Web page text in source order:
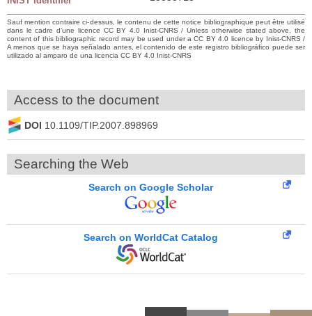
Sauf mention contraire ci-dessus, le contenu de cette notice bibliographique peut être utilisé
dans le cadre d’une licence CC BY 4.0 Inist-CNRS / Unless otherwise stated above, the
content of this bibliographic record may be used under a CC BY 4.0 licence by Inist-CNRS /
A menos que se haya señalado antes, el contenido de este registro bibliográfico puede ser
utilizado al amparo de una licencia CC BY 4.0 Inist-CNRS
Access to the document
DOI 10.1109/TIP.2007.898969
Searching the Web
Search on Google Scholar
Search on WorldCat Catalog